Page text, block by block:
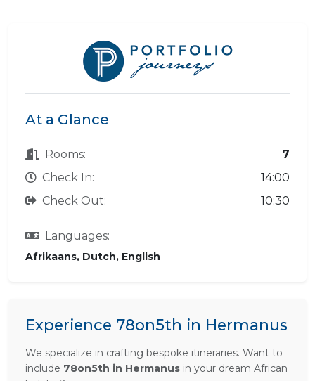
At a Glance
Rooms:
7
Check In:
14:00
Check Out:
10:30
Languages:
Afrikaans, Dutch, English
Experience 78on5th in Hermanus
We specialize in crafting bespoke itineraries. Want to
include 78on5th in Hermanus in your dream African